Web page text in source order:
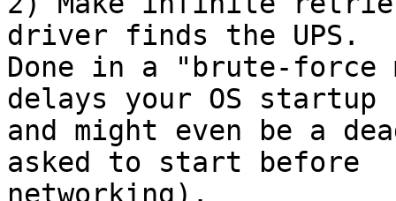
driver finds the UPS.
Done in a "brute-
delays your OS startup
and might even be a
asked to start before
networking).